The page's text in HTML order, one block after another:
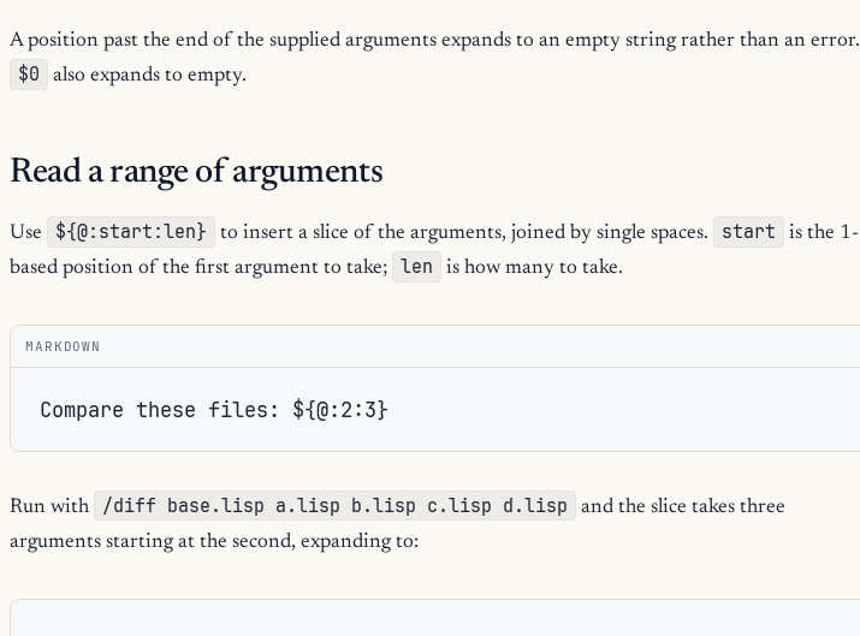
A position past the end of the supplied arguments expands to an empty string rather than an error.
$0 also expands to empty.
Read a range of arguments
Use ${@:start:len} to insert a slice of the arguments, joined by single spaces. start
is the 1-
based position of the first argument to take;
len is how many to take.
MARKDOWN
Run with /diff base.lisp a.lisp b.lisp c.lisp d.lisp
and the slice takes three
arguments starting at the second, expanding to: